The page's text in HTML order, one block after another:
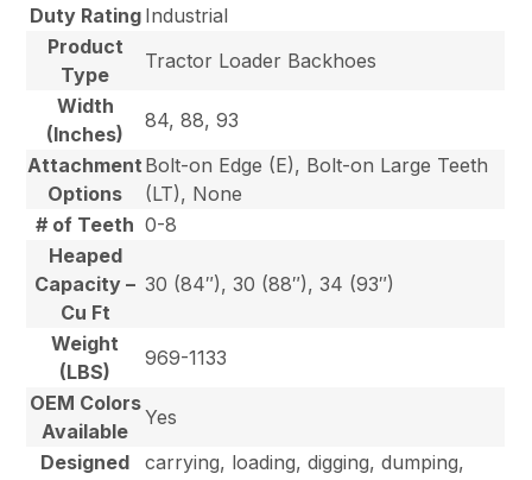
Duty Rating Industrial
Product
Type
Tractor Loader Backhoes
Width
(Inches)
84, 88, 93
Attachment
Options
Bolt-on Edge (E), Bolt-on Large Teeth
(LT), None
# of Teeth 0-8
Heaped
Capacity –
Cu Ft
30 (84″), 30 (88″), 34 (93″)
Weight
(LBS)
969-1133
OEM Colors
Available
Yes
Designed
carrying, loading, digging, dumping,